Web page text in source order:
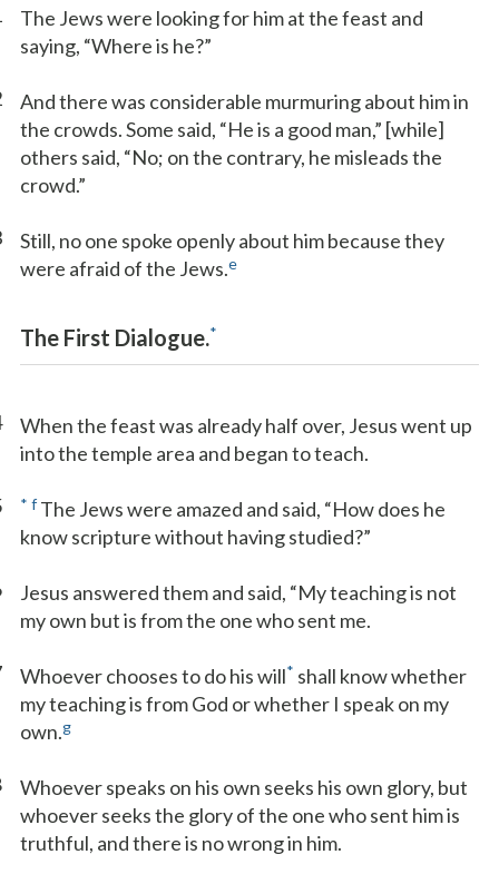
The Jews were looking for him at the feast and
saying, “Where is he?”
And there was considerable murmuring about him in
the crowds. Some said, “He is a good man,” [while]
others said, “No; on the contrary, he misleads the
crowd.”
Still, no one spoke openly about him because they
were afraid of the Jews.e
The First Dialogue.*
When the feast was already half over, Jesus went up
into the temple area and began to teach.
* f The Jews were amazed and said, “How does he
know scripture without having studied?”
Jesus answered them and said, “My teaching is not
my own but is from the one who sent me.
Whoever chooses to do his will* shall know whether
my teaching is from God or whether I speak on my
own.g
Whoever speaks on his own seeks his own glory, but
whoever seeks the glory of the one who sent him is
truthful, and there is no wrong in him.